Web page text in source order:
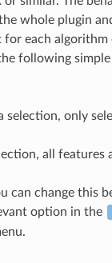
whole plugin
for each algorithm
following simple
selection, only
all features
can change this
option in the